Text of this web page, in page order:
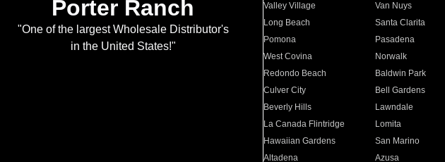
Porter Ranch
"One of the largest Wholesale Distributor's
in the United States!"
Valley Village
Van Nuys
Long Beach
Santa Clarita
Pomona
Pasadena
West Covina
Norwalk
Redondo Beach
Baldwin Park
Culver City
Bell Gardens
Beverly Hills
Lawndale
La Canada Flintridge
Lomita
Hawaiian Gardens
San Marino
Altadena
Azusa